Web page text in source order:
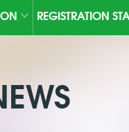
REGISTRATION